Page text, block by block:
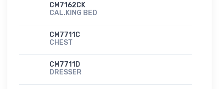
CM7162CK
CAL.KING BED
CM7711C
CHEST
CM7711D
DRESSER